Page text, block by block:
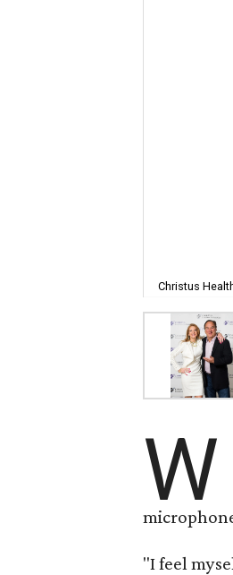
Christus
W
"I feel